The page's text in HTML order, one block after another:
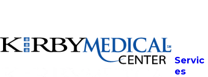
Servic
es